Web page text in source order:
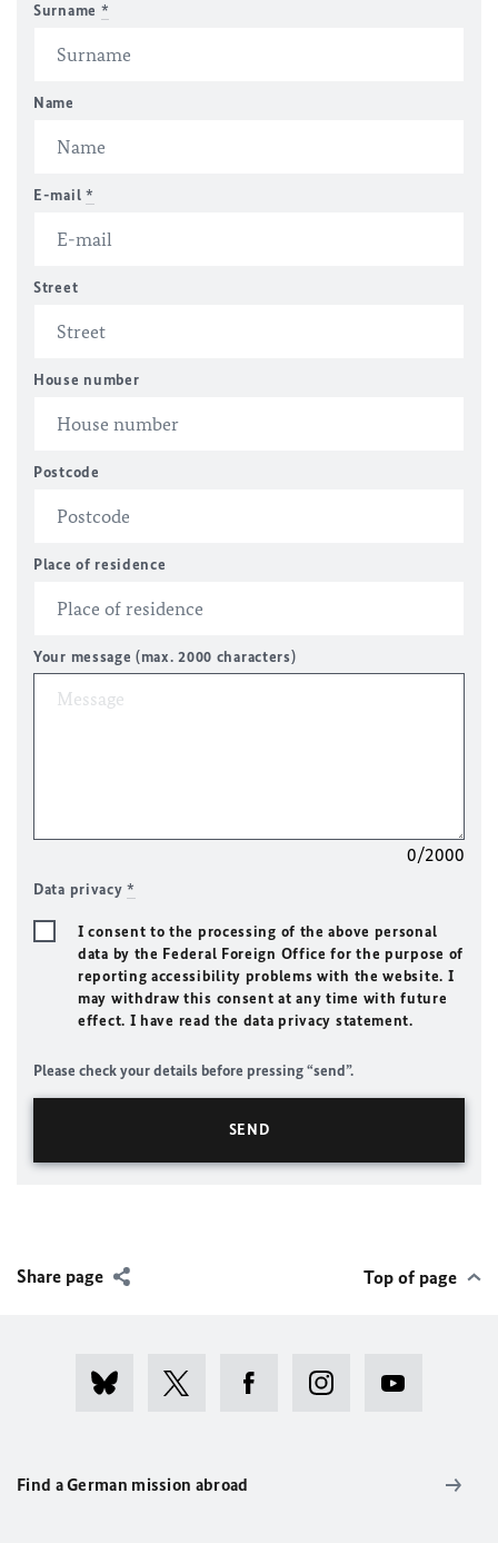
Surname *
Name
E-mail *
Street
House number
Postcode
Place of residence
Your message (max. 2000 characters)
0/2000
Data privacy*
I consent to the processing of the above personal
data by the Federal Foreign Office for the purpose of
reporting accessibility problems with the website. I
may withdraw this consent at any time with future
effect. I have read the data privacy statement.
Please check your details before pressing “send”.
Share page Top of page
Find a German mission abroad